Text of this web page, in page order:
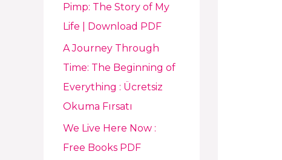
Pimp: The Story of My
Life | Download PDF
A Journey Through
Time: The Beginning of
Everything : Ücretsiz
Okuma Fırsatı
We Live Here Now :
Free Books PDF